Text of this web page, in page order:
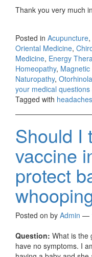
Thank you very much
Posted in Acupuncture,
Oriental Medicine,
Medicine, Energy
Homeopathy,
Naturopathy,
your medical
Tagged with headaches
Should I
vaccine
protect
Posted on by Admin —
Question: What is the
have no symptoms. I